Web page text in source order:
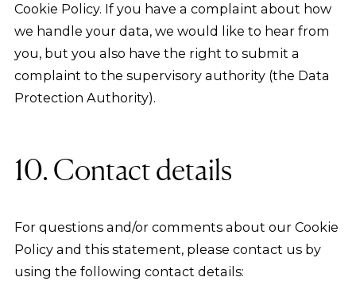
Cookie Policy. If you have a complaint about how
we handle your data, we would like to hear from
you, but you also have the right to submit a
complaint to the supervisory authority (the Data
Protection Authority).
10. Contact details
For questions and/or comments about our Cookie
Policy and this statement, please contact us by
using the following contact details: